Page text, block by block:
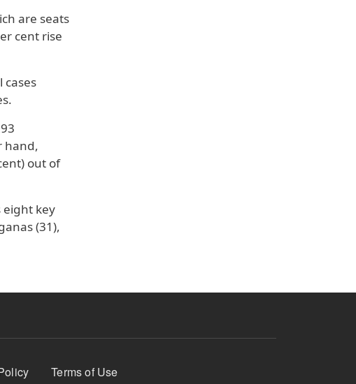
are seats
cent rise
cases
hand,
out of
eight key
(31),
Terms of Use